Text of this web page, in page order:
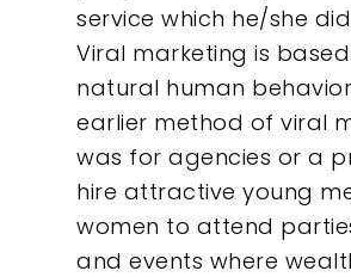
service which he/she
Viral marketing is
natural human
earlier method of viral
was for agencies or a
hire attractive young
women to attend
and events where